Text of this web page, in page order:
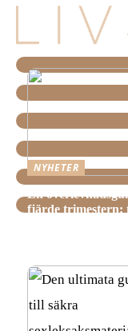
NYHETER
En
fjärde trimestern: